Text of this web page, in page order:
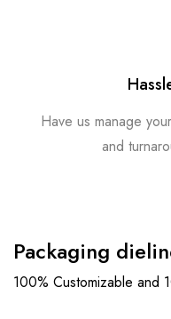
Have us manage
and
Packaging
100% Customizable and